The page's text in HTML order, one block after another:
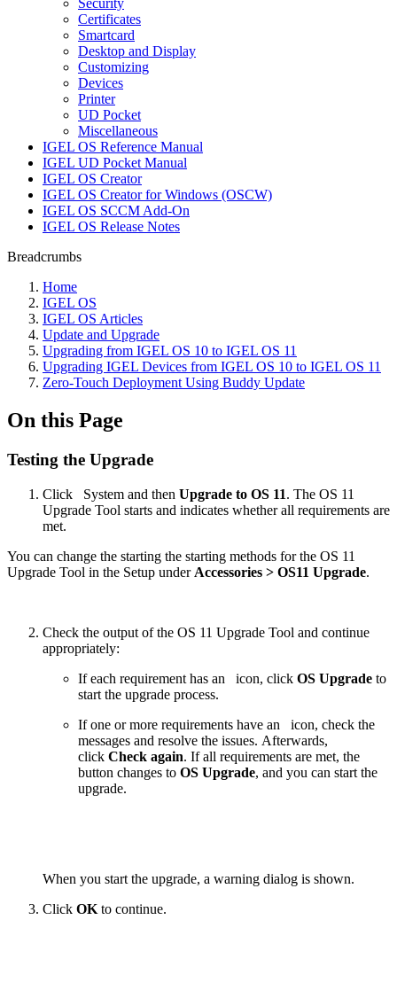
Security
Certificates
Smartcard
Desktop and Display
Customizing
Devices
Printer
UD Pocket
Miscellaneous
IGEL OS Reference Manual
IGEL UD Pocket Manual
IGEL OS Creator
IGEL OS Creator for Windows (OSCW)
IGEL OS SCCM Add-On
IGEL OS Release Notes
Breadcrumbs
Home
IGEL OS
IGEL OS Articles
Update and Upgrade
Upgrading from IGEL OS 10 to IGEL OS 11
Upgrading IGEL Devices from IGEL OS 10 to IGEL OS 11
Zero-Touch Deployment Using Buddy Update
On this Page
Testing the Upgrade
Click System and then Upgrade to OS 11. The OS 11
Upgrade Tool starts and indicates whether all requirements are
met.
You can change the starting the starting methods for the OS 11
Upgrade Tool in the Setup under Accessories > OS11 Upgrade.
Check the output of the OS 11 Upgrade Tool and continue
appropriately:
If each requirement has an
icon, click OS Upgrade to
start the upgrade process.
If one or more requirements have an
icon, check the
messages and resolve the issues. Afterwards,
click Check again. If all requirements are met, the
button changes to OS Upgrade, and you can start the
upgrade.
When you start the upgrade, a warning dialog is shown.
Click OK to continue.